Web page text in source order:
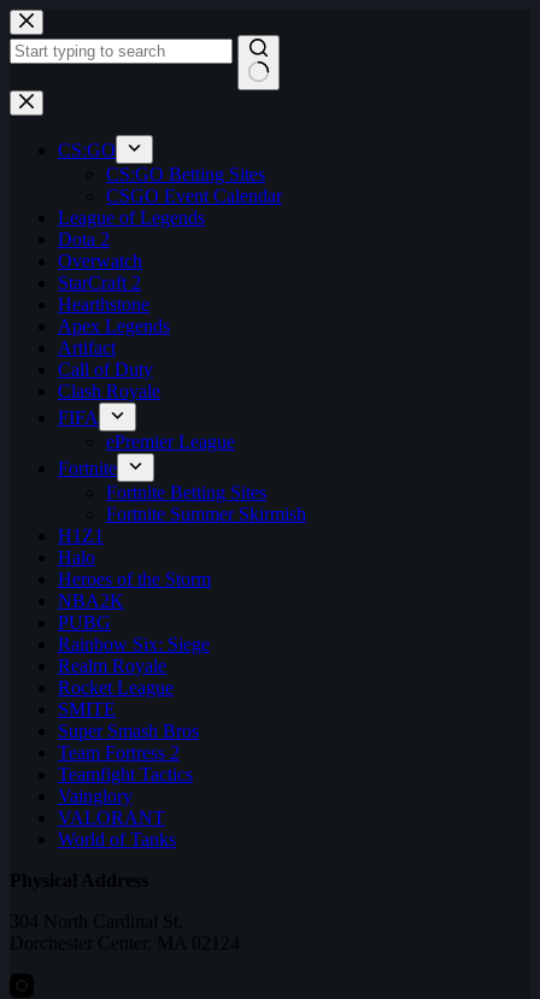
Skip
to
content
No
results
CS:GO
CS:GO Betting Sites
CSGO Event Calendar
League of Legends
Dota 2
Overwatch
StarCraft 2
Hearthstone
Apex Legends
Artifact
Call of Duty
Clash Royale
FIFA
ePremier League
Fortnite
Fortnite Betting Sites
Fortnite Summer Skirmish
H1Z1
Halo
Heroes of the Storm
NBA2K
PUBG
Rainbow Six: Siege
Realm Royale
Rocket League
SMITE
Super Smash Bros
Team Fortress 2
Teamfight Tactics
Vainglory
VALORANT
World of Tanks
Physical Address
304 North Cardinal St.
Dorchester Center, MA 02124